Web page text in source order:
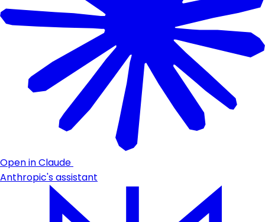
Open in Claude
Anthropic's assistant